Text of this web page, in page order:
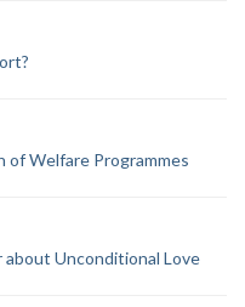
of Welfare Programmes
about Unconditional Love